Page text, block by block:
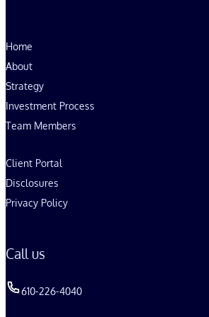
Home
About
Strategy
Investment Process
Team Members
Client Portal
Disclosures
Privacy Policy
Call us
610-226-4040